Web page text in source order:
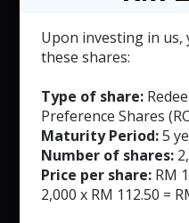
based on the
The Redemption
annual rate of 5.0%-
issuance date until
redemption,
Upon investing in us,
these shares:
Type of share:
Preference Shares
Maturity Period:5
Number of shares:
Price per share: RM
2,000 x RM 112.50 =